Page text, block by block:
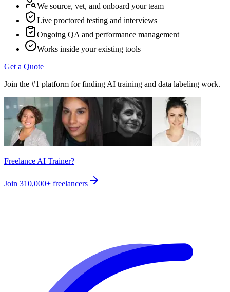
We source, vet, and onboard your team
Live proctored testing and interviews
Ongoing QA and performance management
Works inside your existing tools
Get a Quote
Join the #1 platform for finding AI training and data labeling work.
Freelance AI Trainer?
Join 310,000+ freelancers